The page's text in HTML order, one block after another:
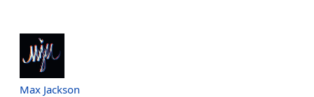
Max Jackson